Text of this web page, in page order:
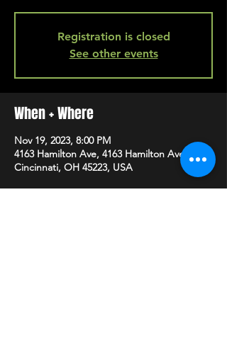
Registration is closed
See other events
When + Where
Nov 19, 2023, 8:00 PM
4163 Hamilton Ave, 4163 Hamilton Ave,
Cincinnati, OH 45223, USA